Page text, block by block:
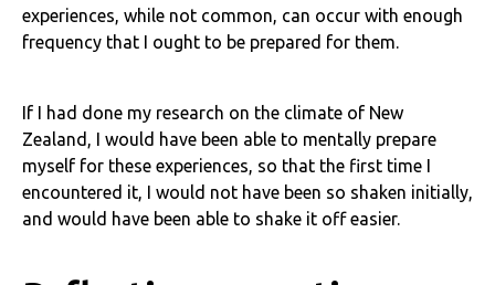
experiences, while not common, can occur with enough
frequency that I ought to be prepared for them.
If I had done my research on the climate of New
Zealand, I would have been able to mentally prepare
myself for these experiences, so that the first time I
encountered it, I would not have been so shaken initially,
and would have been able to shake it off easier.